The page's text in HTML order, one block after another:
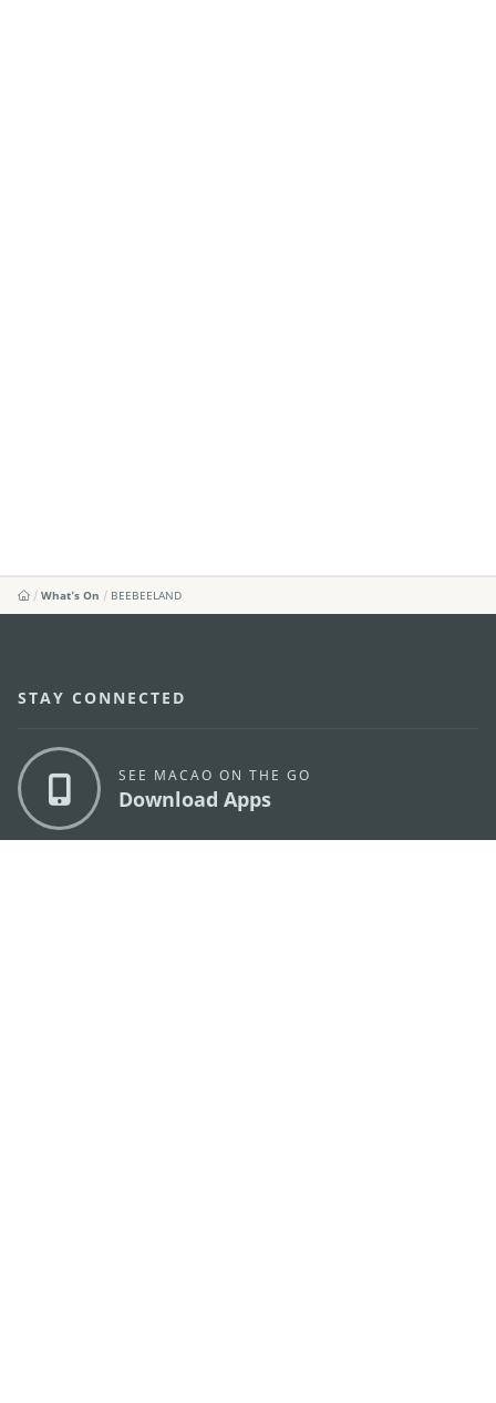
What's On BEEBEELAND
STAY CONNECTED
SEE MACAO ON THE GO
Download Apps